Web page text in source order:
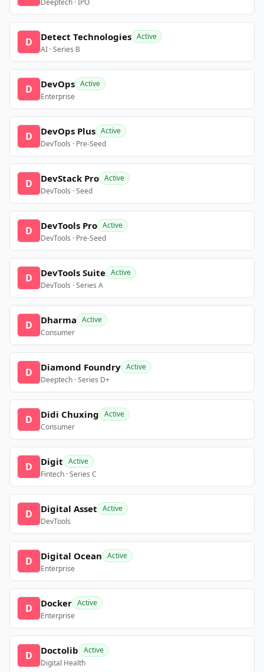
Deeptech · IPO
D Detect Technologies Active
AI · Series B
D DevOps Active
Enterprise
D DevOps Plus Active
DevTools · Pre-Seed
D DevStack Pro Active
DevTools · Seed
D DevTools Pro Active
DevTools · Pre-Seed
D DevTools Suite Active
DevTools · Series A
D Dharma Active
Consumer
D Diamond Foundry Active
Deeptech · Series D+
D Didi Chuxing Active
Consumer
D Digit Active
Fintech · Series C
D Digital Asset Active
DevTools
D Digital Ocean Active
Enterprise
D Docker Active
Enterprise
D Doctolib Active
Digital Health